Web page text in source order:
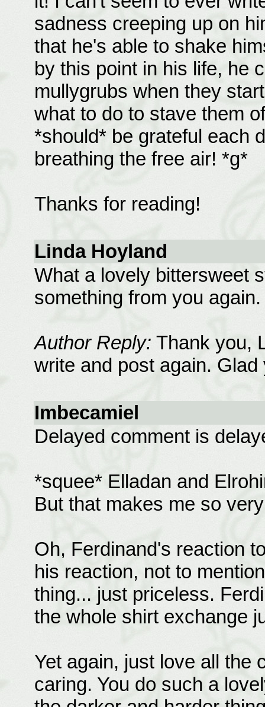
sadness creeping up on
that he's able to shake
by this point in his life, he
mullygrubs when they
what to do to stave them
*should* be grateful each
breathing the free air! *g*
Thanks for reading!
Linda Hoyland
What a lovely bittersweet
something from you again.
Author Reply: Thank you,
write and post again. Glad
Imbecamiel
Delayed comment is
*squee* Elladan and
But that makes me so
Oh, Ferdinand's reaction
his reaction, not to
thing... just priceless.
the whole shirt exchange
Yet again, just love all the
caring. You do such a